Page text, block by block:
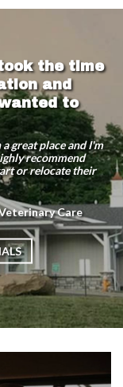
the time
and
to
great place and I'm
recommend
or relocate their
Care